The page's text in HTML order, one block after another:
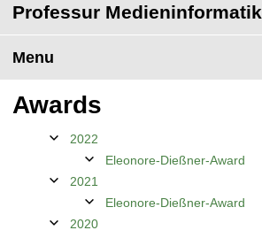
m
a
n
m
e
p
e
Professur Medieninformatik
Menu
Awards
2022
Eleonore-Dießner-Award
2021
Eleonore-Dießner-Award
2020